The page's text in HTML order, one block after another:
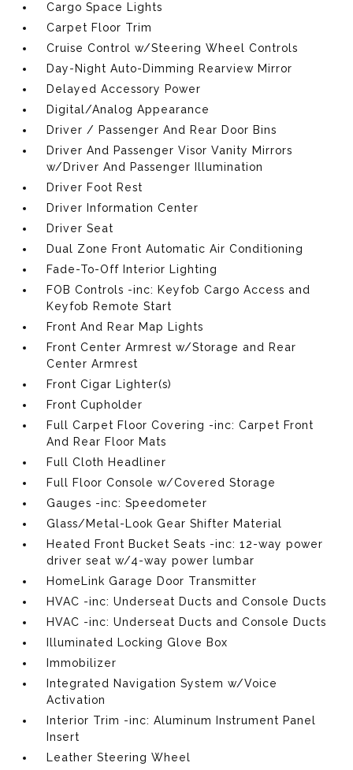
Cargo Space Lights
Carpet Floor Trim
Cruise Control w/Steering Wheel Controls
Day-Night Auto-Dimming Rearview Mirror
Delayed Accessory Power
Digital/Analog Appearance
Driver / Passenger And Rear Door Bins
Driver And Passenger Visor Vanity Mirrors
w/Driver And Passenger Illumination
Driver Foot Rest
Driver Information Center
Driver Seat
Dual Zone Front Automatic Air Conditioning
Fade-To-Off Interior Lighting
FOB Controls -inc: Keyfob Cargo Access and
Keyfob Remote Start
Front And Rear Map Lights
Front Center Armrest w/Storage and Rear
Center Armrest
Front Cigar Lighter(s)
Front Cupholder
Full Carpet Floor Covering -inc: Carpet Front
And Rear Floor Mats
Full Cloth Headliner
Full Floor Console w/Covered Storage
Gauges -inc: Speedometer
Glass/Metal-Look Gear Shifter Material
Heated Front Bucket Seats -inc: 12-way power
driver seat w/4-way power lumbar
HomeLink Garage Door Transmitter
HVAC -inc: Underseat Ducts and Console Ducts
HVAC -inc: Underseat Ducts and Console Ducts
Illuminated Locking Glove Box
Immobilizer
Integrated Navigation System w/Voice
Activation
Interior Trim -inc: Aluminum Instrument Panel
Insert
Leather Steering Wheel